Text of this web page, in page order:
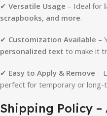
✔ Versatile Usage – Ideal for
scrapbooks, and more.
✔ Customization Available –
personalized text to make it
✔ Easy to Apply & Remove –
perfect for temporary or long-
Shipping Policy –